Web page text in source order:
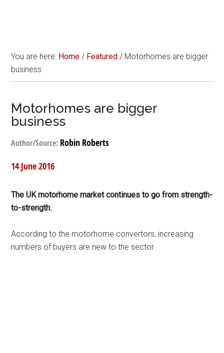
You are here: Home / Featured / Motorhomes are bigger
business
Motorhomes are bigger
business
Author/Source: Robin Roberts
14 June 2016
The UK motorhome market continues to go from strength-
to-strength.
According to the motorhome convertors, increasing
numbers of buyers are new to the sector.